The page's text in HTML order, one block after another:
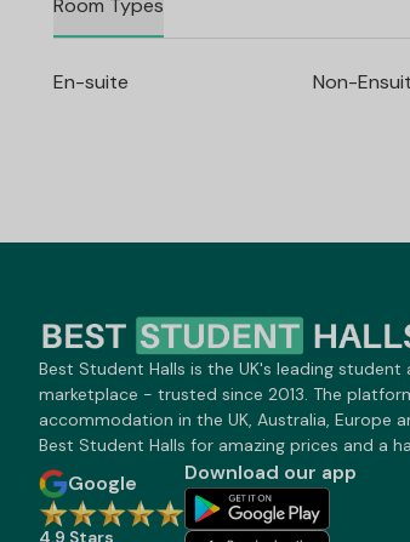
Room Types
En-suite Non-
Best Student Halls is the UK's leading
marketplace - trusted since 2013. The
accommodation in the UK, Australia, Europe
Best Student Halls for amazing prices and a
Google
4.9 Stars
Download our app